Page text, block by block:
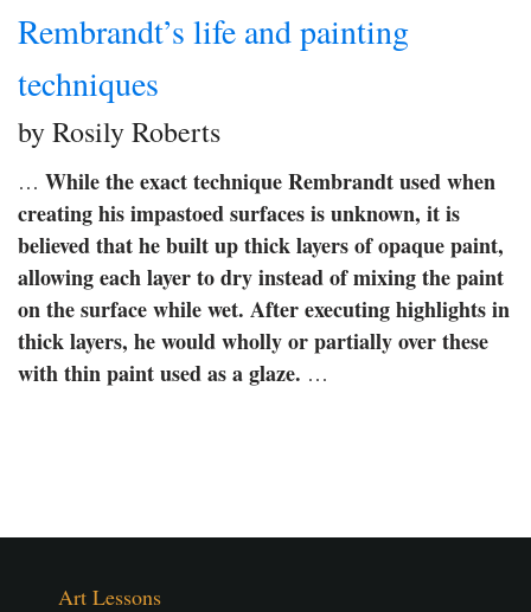
Rembrandt’s life and painting
techniques
by Rosily Roberts
… While the exact technique Rembrandt used when
creating his impastoed surfaces is unknown, it is
believed that he built up thick layers of opaque paint,
allowing each layer to dry instead of mixing the paint
on the surface while wet. After executing highlights in
thick layers, he would wholly or partially over these
with thin paint used as a glaze. …
Art Lessons